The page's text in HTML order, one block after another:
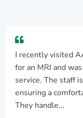
I recently visited
for an MRI and
service. The staff
ensuring a
They handle...